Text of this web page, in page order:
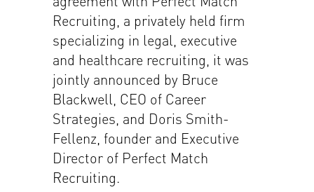
Recruiting, a privately held firm
specializing in legal, executive
and healthcare recruiting, it was
jointly announced by Bruce
Blackwell, CEO of Career
Strategies, and Doris Smith-
Fellenz, founder and Executive
Director of Perfect Match
Recruiting.